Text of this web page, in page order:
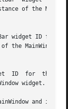
and its